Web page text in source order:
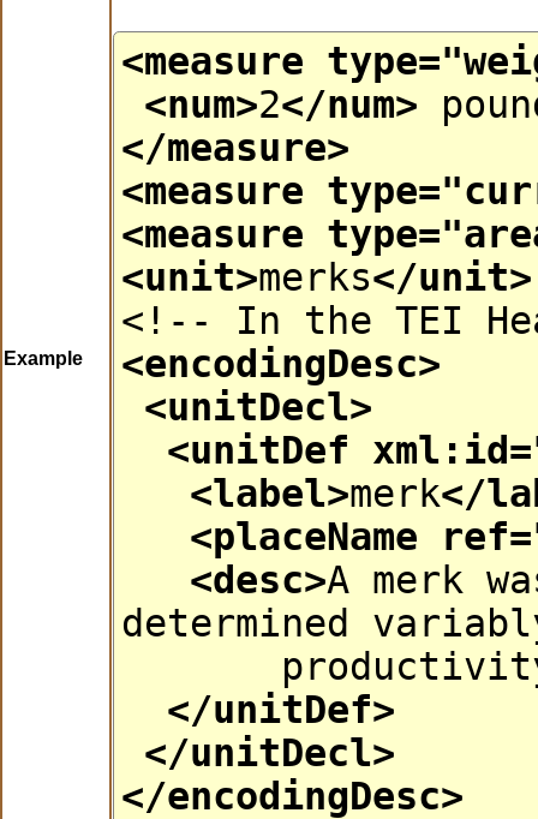
Example
<measure type="
<num>2</num>
</measure>
<measure type="
<measure type="
<unit>merks</unit>
<!-- In the TEI
<encodingDesc>
<unitDecl>
<unitDef xml:id
<label>merk</
<placeName
ref
<desc>A merk
determined
</unitDef>
</unitDecl>
</encodingDesc>